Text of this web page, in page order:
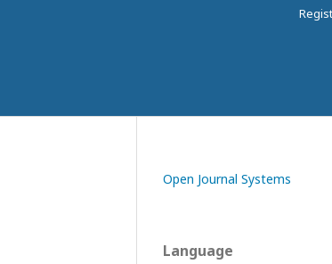
Open Journal Systems
Language